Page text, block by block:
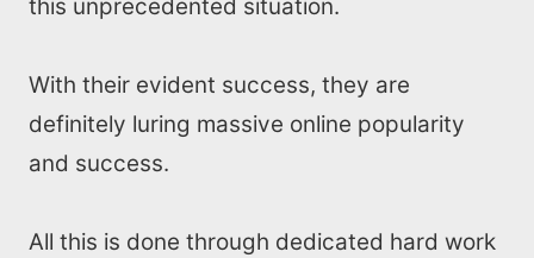
this unprecedented situation.
With their evident success, they are
definitely luring massive online popularity
and success.
All this is done through dedicated hard work